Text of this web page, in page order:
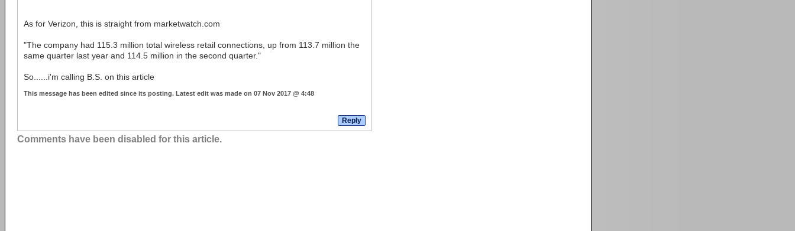
As for Verizon, this is straight from marketwatch.com
"The company had 115.3 million total wireless retail connections, up from 113.7 million the
same quarter last year and 114.5 million in the second quarter."
So......i'm calling B.S. on this article
This message has been edited since its posting. Latest edit was made on 07 Nov 2017 @ 4:48
Comments have been disabled for this article.